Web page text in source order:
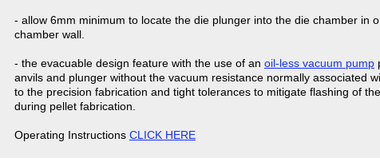
- allow 6mm minimum to locate the die plunger into the die chamber in
chamber wall.
- the evacuable design feature with the use of an oil-less vacuum pump
anvils and plunger without the vacuum resistance normally associated
to the precision fabrication and tight tolerances to mitigate flashing of
during pellet fabrication.
Operating Instructions CLICK HERE